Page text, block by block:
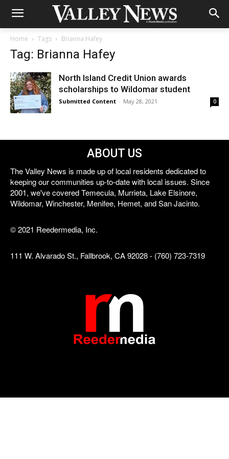
Home Tags Brianna Hafey
Tag: Brianna Hafey
North Island Credit Union awards
scholarships to Wildomar student
Submitted Content - May 28, 2021 0
ABOUT US
The Valley News is made up of local residents dedicated to
keeping our communities up-to-date with local issues. Since
2001, we've covered Temecula, Murrieta, Lake Elsinore,
Wildomar, Winchester, Menifee, Hemet, and San Jacinto.
© 2021 Reedermedia, Inc.
111 W. Alvarado St., Fallbrook, CA 92028 - (760) 723-7319